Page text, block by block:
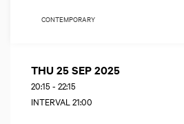
CONTEMPORARY
THU 25 SEP 2025
20:15 - 22:15
INTERVAL 21:00